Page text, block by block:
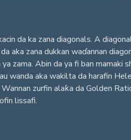
da ka zana diagonals. A
aka zana dukkan waɗannan
zama. Abin da ya fi ban
wanda aka wakilta da harafin
zurfin alaƙa da Golden
lissafi.